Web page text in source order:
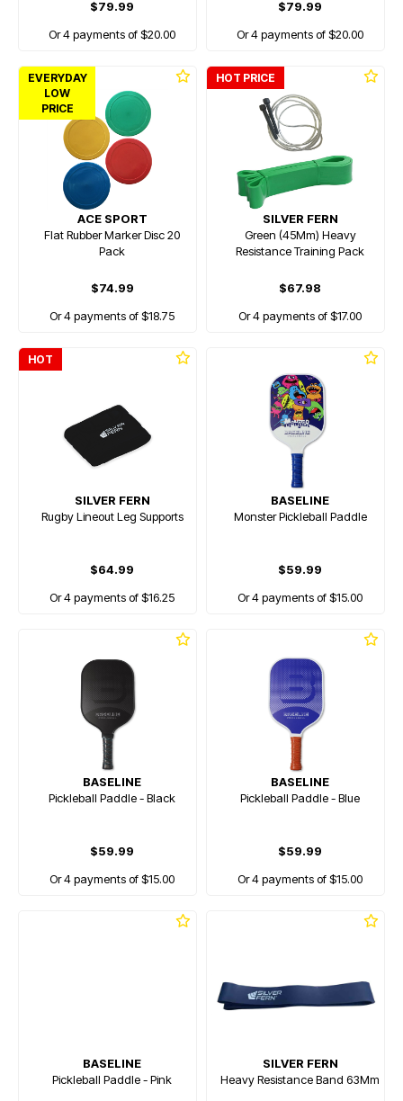
$79.99
Or 4 payments of $20.00
$79.99
Or 4 payments of $20.00
EVERYDAY
LOW
PRICE
ACE SPORT
Flat Rubber Marker Disc 20
Pack
$74.99
Or 4 payments of $18.75
HOT PRICE
SILVER FERN
Green (45Mm) Heavy
Resistance Training Pack
$67.98
Or 4 payments of $17.00
HOT
SILVER FERN
Rugby Lineout Leg Supports
$64.99
Or 4 payments of $16.25
BASELINE
Monster Pickleball Paddle
$59.99
Or 4 payments of $15.00
BASELINE
Pickleball Paddle - Black
$59.99
Or 4 payments of $15.00
BASELINE
Pickleball Paddle - Blue
$59.99
Or 4 payments of $15.00
BASELINE
Pickleball Paddle - Pink
SILVER FERN
Heavy Resistance Band 63Mm